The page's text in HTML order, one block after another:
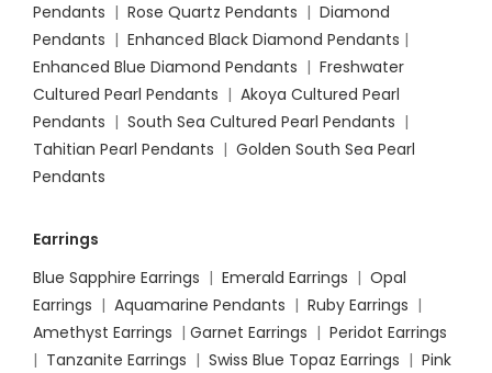
Pendants | Rose Quartz Pendants | Diamond
Pendants | Enhanced Black Diamond Pendants |
Enhanced Blue Diamond Pendants | Freshwater
Cultured Pearl Pendants | Akoya Cultured Pearl
Pendants | South Sea Cultured Pearl Pendants |
Tahitian Pearl Pendants | Golden South Sea Pearl
Pendants
Earrings
Blue Sapphire Earrings | Emerald Earrings | Opal
Earrings | Aquamarine Pendants | Ruby Earrings |
Amethyst Earrings | Garnet Earrings | Peridot Earrings
| Tanzanite Earrings | Swiss Blue Topaz Earrings | Pink